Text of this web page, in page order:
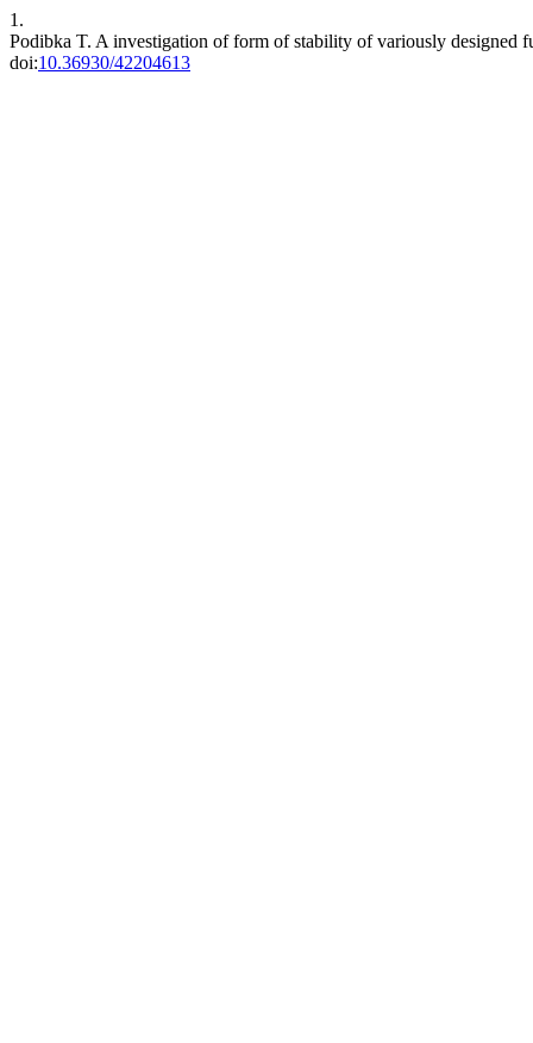
1.
Podibka T. A investigation of form of stability of variously designed
doi:10.36930/42204613